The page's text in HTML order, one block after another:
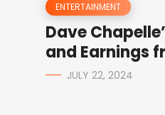
ENTERTAINMENT
Dave
and Earnings
JULY 22, 2024